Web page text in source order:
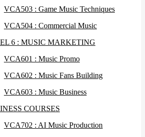
VCA503 : Game Music Techniques
VCA504 : Commercial Music
6 : MUSIC MARKETING
VCA601 : Music Promo
VCA602 : Music Fans Building
VCA603 : Music Business
COURSES
VCA702 : AI Music Production